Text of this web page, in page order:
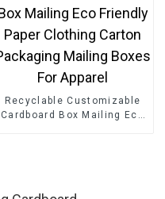
Recyclable Customizable
Cardboard Box Mailing Eco